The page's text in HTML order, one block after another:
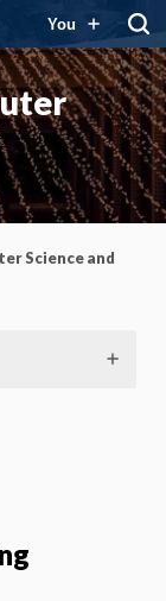
You
Science and